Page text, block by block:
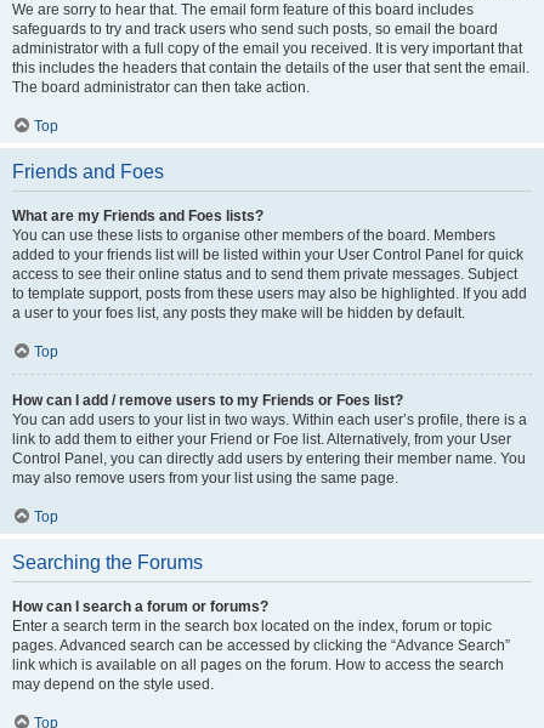
We are sorry to hear that. The email form feature of this board includes
safeguards to try and track users who send such posts, so email the board
administrator with a full copy of the email you received. It is very important that
this includes the headers that contain the details of the user that sent the email.
The board administrator can then take action.
Top
Friends and Foes
What are my Friends and Foes lists?
You can use these lists to organise other members of the board. Members
added to your friends list will be listed within your User Control Panel for quick
access to see their online status and to send them private messages. Subject
to template support, posts from these users may also be highlighted. If you add
a user to your foes list, any posts they make will be hidden by default.
Top
How can I add / remove users to my Friends or Foes list?
You can add users to your list in two ways. Within each user’s profile, there is a
link to add them to either your Friend or Foe list. Alternatively, from your User
Control Panel, you can directly add users by entering their member name. You
may also remove users from your list using the same page.
Top
Searching the Forums
How can I search a forum or forums?
Enter a search term in the search box located on the index, forum or topic
pages. Advanced search can be accessed by clicking the “Advance Search”
link which is available on all pages on the forum. How to access the search
may depend on the style used.
Top